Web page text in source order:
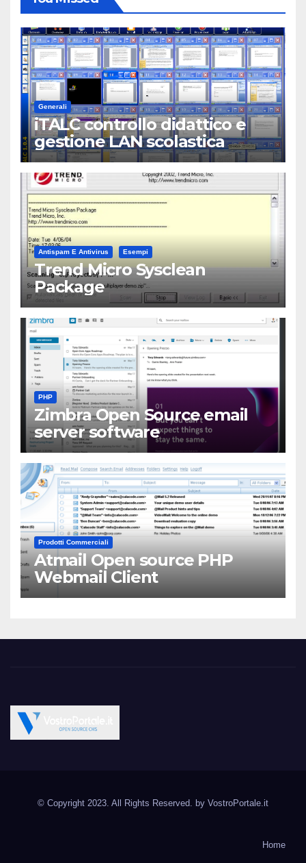
Generali
iTALC controllo didattico e
gestione LAN scolastica
Antispam E Antivirus Esempi
Trend Micro Sysclean
Package
PHP
Zimbra Open Source email
server software
Prodotti Commerciali
Atmail Open source PHP
Webmail Client
© Copyright 2023. All Rights Reserved. by VostroPortale.it
Home